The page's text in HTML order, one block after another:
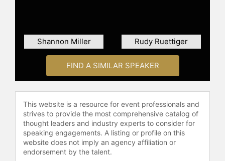
Olympics in LA raising monies for
our USA Olympic Wrestling Team. He
also has provided time to Make-A-
Wish, Get Tough on Angina
Campaign, Get Out & Vote, and
Arnold Schwarzenegger’s “After
School All Stars”. Angle continues
setting his goals and vision to one
day establishing himself as a
community leader and to serve as
the Chairman of the President's
Council on Physical Fitness.
Shannon Miller Rudy Ruettiger
FIND A SIMILAR SPEAKER
This website is a resource for event professionals and
strives to provide the most comprehensive catalog of
thought leaders and industry experts to consider for
speaking engagements. A listing or profile on this
website does not imply an agency affiliation or
endorsement by the talent.